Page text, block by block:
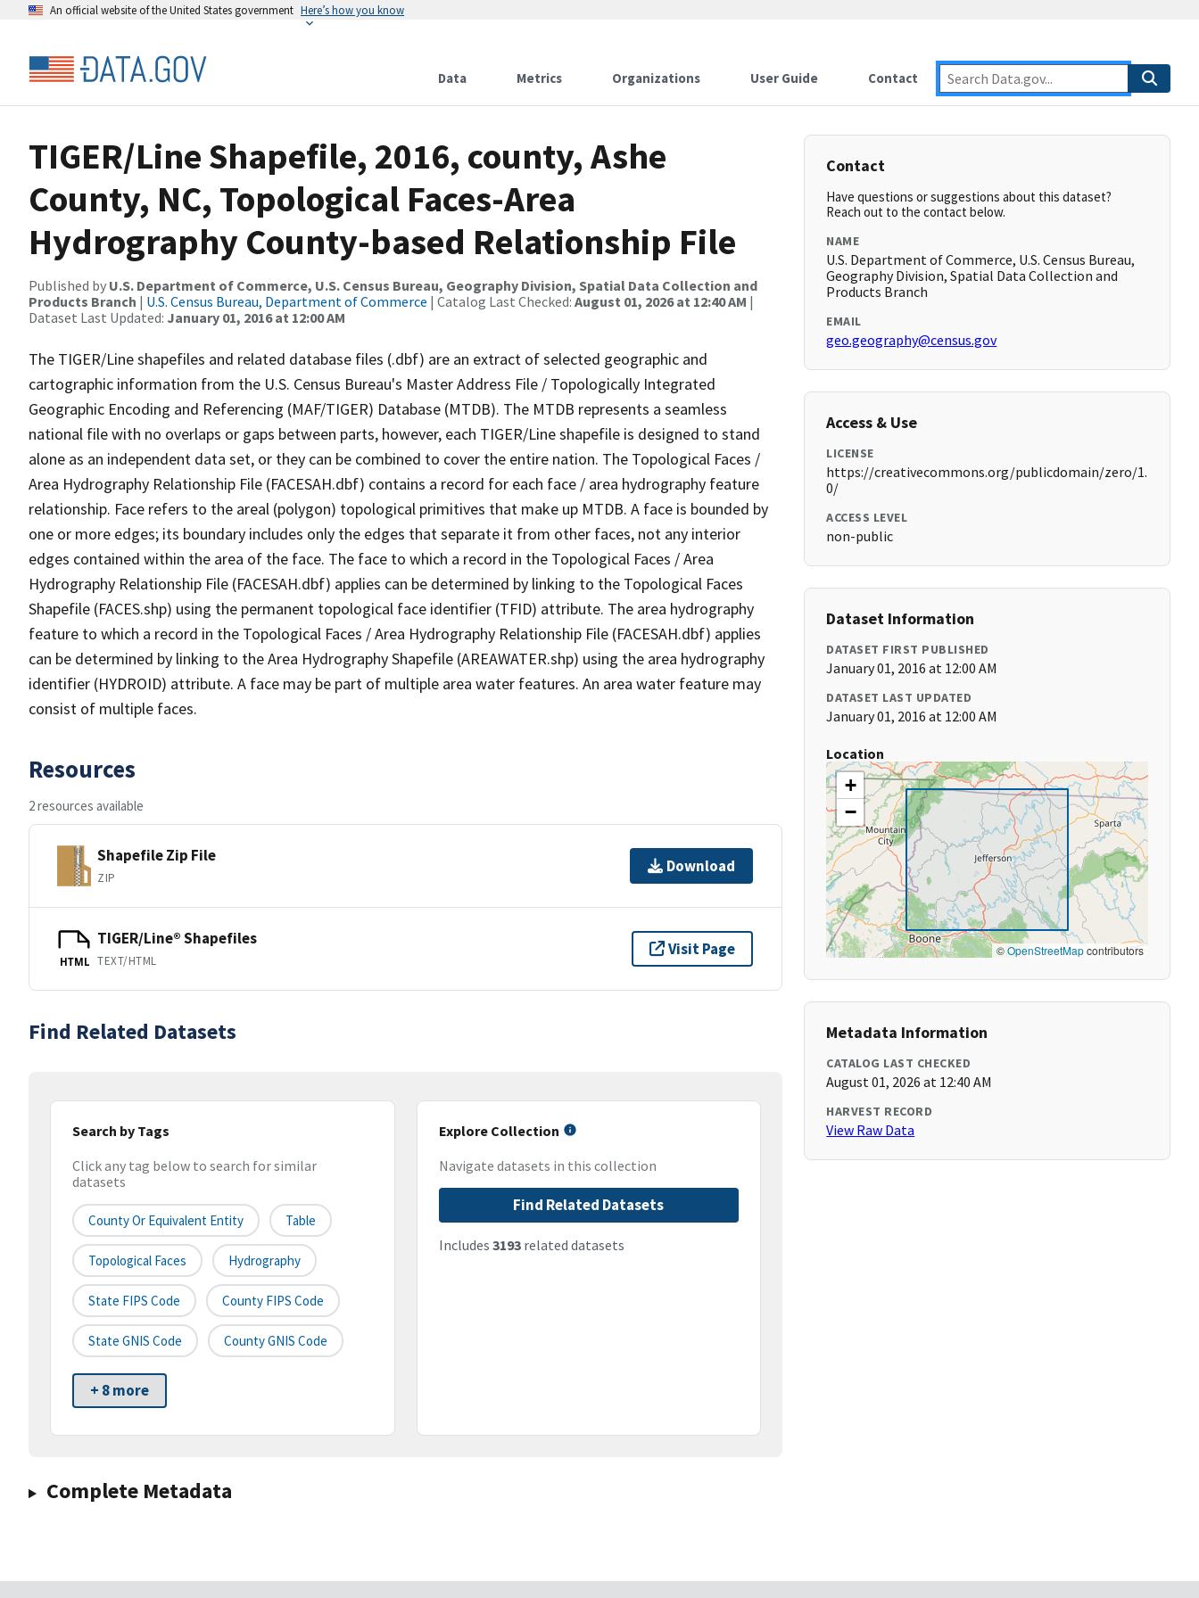
An official website of the United States government Here’s how you know
Data Metrics Organizations User Guide Contact
TIGER/Line Shapefile, 2016, county, Ashe
County, NC, Topological Faces-Area
Hydrography County-based Relationship File
Published by U.S. Department of Commerce, U.S. Census Bureau, Geography Division, Spatial Data Collection and
Products Branch | U.S. Census Bureau, Department of Commerce | Catalog Last Checked: August 01, 2026 at 12:40 AM |
Dataset Last Updated: January 01, 2016 at 12:00 AM
The TIGER/Line shapefiles and related database files (.dbf) are an extract of selected geographic and
cartographic information from the U.S. Census Bureau's Master Address File / Topologically Integrated
Geographic Encoding and Referencing (MAF/TIGER) Database (MTDB). The MTDB represents a seamless
national file with no overlaps or gaps between parts, however, each TIGER/Line shapefile is designed to stand
alone as an independent data set, or they can be combined to cover the entire nation. The Topological Faces /
Area Hydrography Relationship File (FACESAH.dbf) contains a record for each face / area hydrography feature
relationship. Face refers to the areal (polygon) topological primitives that make up MTDB. A face is bounded by
one or more edges; its boundary includes only the edges that separate it from other faces, not any interior
edges contained within the area of the face. The face to which a record in the Topological Faces / Area
Hydrography Relationship File (FACESAH.dbf) applies can be determined by linking to the Topological Faces
Shapefile (FACES.shp) using the permanent topological face identifier (TFID) attribute. The area hydrography
feature to which a record in the Topological Faces / Area Hydrography Relationship File (FACESAH.dbf) applies
can be determined by linking to the Area Hydrography Shapefile (AREAWATER.shp) using the area hydrography
identifier (HYDROID) attribute. A face may be part of multiple area water features. An area water feature may
consist of multiple faces.
Resources
2 resources available
Shapefile Zip File
ZIP
Download
HTML
TIGER/Line® Shapefiles
TEXT/HTML
Visit Page
Find Related Datasets
Search by Tags
Click any tag below to search for similar
datasets
County Or Equivalent Entity Table
Topological Faces Hydrography
State FIPS Code County FIPS Code
State GNIS Code County GNIS Code
+ 8 more
Explore Collection
Navigate datasets in this collection
Find Related Datasets
Includes 3193related datasets
Complete Metadata
Contact
Have questions or suggestions about this dataset?
Reach out to the contact below.
NAME
U.S. Department of Commerce, U.S. Census Bureau,
Geography Division, Spatial Data Collection and
Products Branch
EMAIL
geo.geography@census.gov
Access & Use
LICENSE
https://creativecommons.org/publicdomain/zero/1.
0/
ACCESS LEVEL
non-public
Dataset Information
DATASET FIRST PUBLISHED
January 01, 2016 at 12:00 AM
DATASET LAST UPDATED
January 01, 2016 at 12:00 AM
Location
+
−
©OpenStreetMapcontributors
Metadata Information
CATALOG LAST CHECKED
August 01, 2026 at 12:40 AM
HARVEST RECORD
View Raw Data